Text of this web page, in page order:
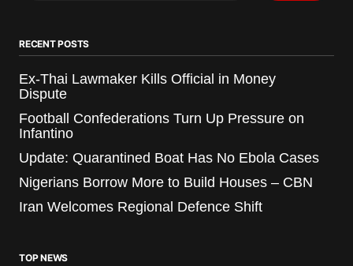
RECENT POSTS
Ex-Thai Lawmaker Kills Official in Money
Dispute
Football Confederations Turn Up Pressure on
Infantino
Update: Quarantined Boat Has No Ebola Cases
Nigerians Borrow More to Build Houses – CBN
Iran Welcomes Regional Defence Shift
TOP NEWS